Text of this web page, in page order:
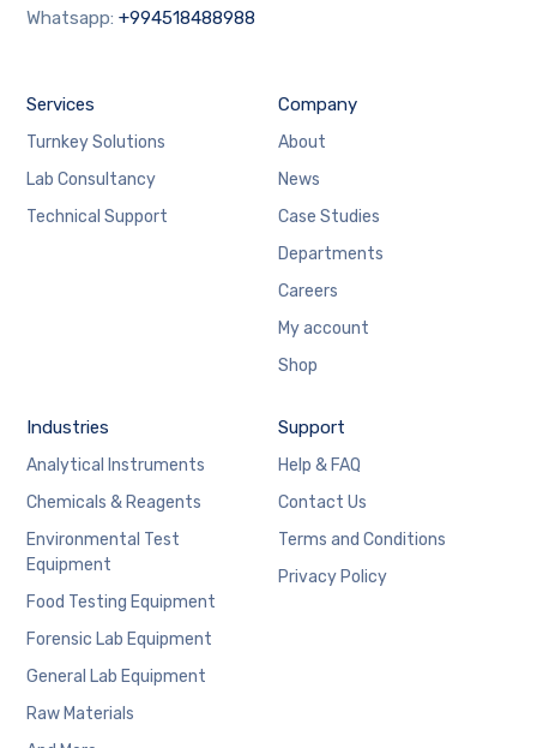
Whatsapp:+994518488988
Services
Turnkey Solutions
Lab Consultancy
Technical Support
Company
About
News
Case Studies
Departments
Careers
My account
Shop
Industries
Analytical Instruments
Chemicals & Reagents
Environmental Test
Equipment
Food Testing Equipment
Forensic Lab Equipment
General Lab Equipment
Raw Materials
Support
Help & FAQ
Contact Us
Terms and Conditions
Privacy Policy